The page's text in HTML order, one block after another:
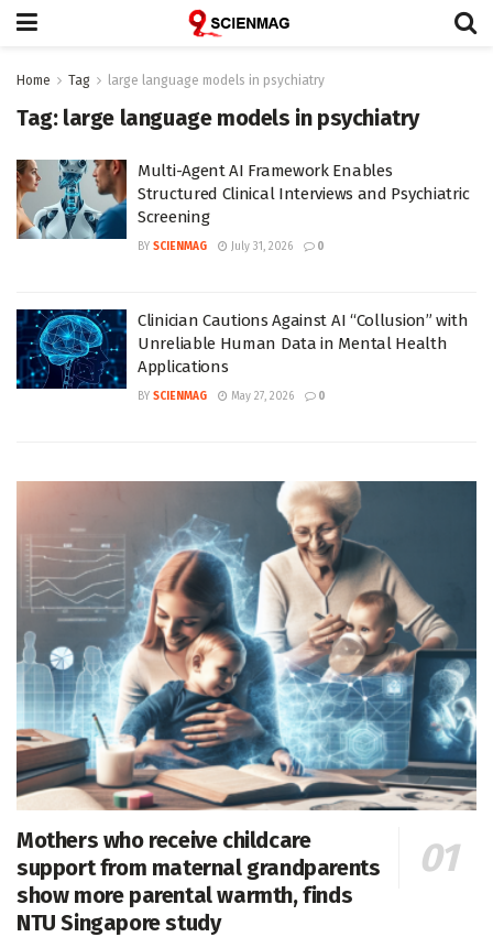
Home Tag large language models in psychiatry
Tag: large language models in psychiatry
Multi-Agent AI Framework Enables
Structured Clinical Interviews and Psychiatric
Screening
BY SCIENMAG July 31, 2026 0
Clinician Cautions Against AI “Collusion” with
Unreliable Human Data in Mental Health
Applications
BY SCIENMAG May 27, 2026 0
Mothers who receive childcare
support from maternal grandparents
show more parental warmth, finds
NTU Singapore study